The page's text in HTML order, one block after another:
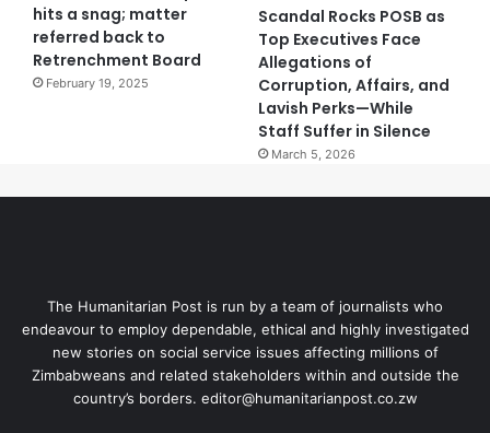
hits a snag; matter
referred back to
Retrenchment Board
February 19, 2025
Scandal Rocks POSB as
Top Executives Face
Allegations of
Corruption, Affairs, and
Lavish Perks—While
Staff Suffer in Silence
March 5, 2026
The Humanitarian Post is run by a team of journalists who
endeavour to employ dependable, ethical and highly investigated
new stories on social service issues affecting millions of
Zimbabweans and related stakeholders within and outside the
country’s borders. editor@humanitarianpost.co.zw